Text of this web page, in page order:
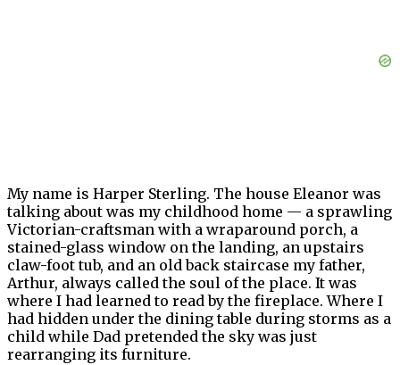
My name is Harper Sterling. The house Eleanor was
talking about was my childhood home — a sprawling
Victorian-craftsman with a wraparound porch, a
stained-glass window on the landing, an upstairs
claw-foot tub, and an old back staircase my father,
Arthur, always called the soul of the place. It was
where I had learned to read by the fireplace. Where I
had hidden under the dining table during storms as a
child while Dad pretended the sky was just
rearranging its furniture.